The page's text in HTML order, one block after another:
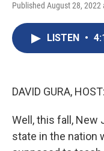
Published August 28, 2022
LISTEN •
DAVID GURA, HOST:
Well, this fall,
state in the nation